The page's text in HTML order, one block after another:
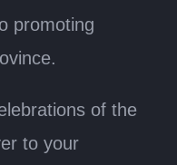
promoting
of the
to your